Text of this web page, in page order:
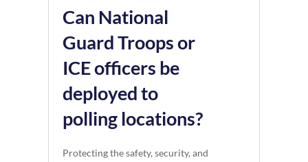
Can National
Guard Troops or
ICE officers be
deployed to
polling locations?
Protecting the safety, security, and